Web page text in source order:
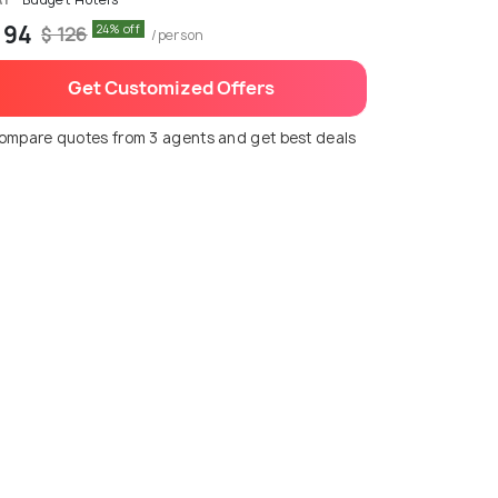
$ 126 24% off /person
Get Customized Offers
quotes from 3 agents and get best deals